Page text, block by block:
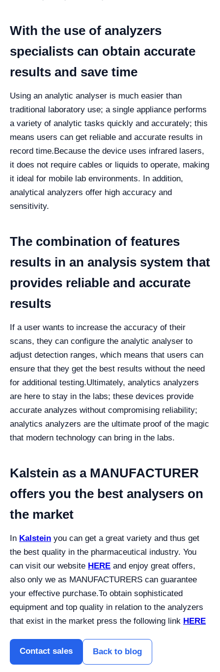
With the use of analyzers
specialists can obtain accurate
results and save time
Using an analytic analyser is much easier than
traditional laboratory use; a single appliance performs
a variety of analytic tasks quickly and accurately; this
means users can get reliable and accurate results in
record time. Because the device uses infrared lasers,
it does not require cables or liquids to operate, making
it ideal for mobile lab environments. In addition,
analytical analyzers offer high accuracy and
sensitivity.
The combination of features
results in an analysis system that
provides reliable and accurate
results
If a user wants to increase the accuracy of their
scans, they can configure the analytic analyser to
adjust detection ranges, which means that users can
ensure that they get the best results without the need
for additional testing.Ultimately, analytics analyzers
are here to stay in the labs; these devices provide
accurate analyzes without compromising reliability;
analytics analyzers are the ultimate proof of the magic
that modern technology can bring in the labs.
Kalstein as a MANUFACTURER
offers you the best analysers on
the market
In Kalstein you can get a great variety and thus get
the best quality in the pharmaceutical industry. You
can visit our website HERE and enjoy great offers,
also only we as MANUFACTURERS can guarantee
your effective purchase.To obtain sophisticated
equipment and top quality in relation to the analyzers
that exist in the market press the following link HERE
Contact sales Back to blog